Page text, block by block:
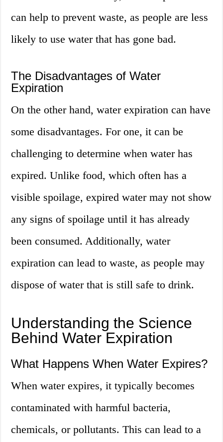
can help to prevent waste, as people are less
likely to use water that has gone bad.
The Disadvantages of Water
Expiration
On the other hand, water expiration can have
some disadvantages. For one, it can be
challenging to determine when water has
expired. Unlike food, which often has a
visible spoilage, expired water may not show
any signs of spoilage until it has already
been consumed. Additionally, water
expiration can lead to waste, as people may
dispose of water that is still safe to drink.
Understanding the Science
Behind Water Expiration
What Happens When Water Expires?
When water expires, it typically becomes
contaminated with harmful bacteria,
chemicals, or pollutants. This can lead to a